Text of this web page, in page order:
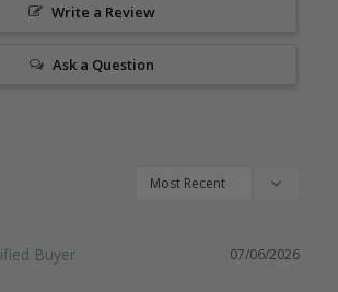
Write a Review
Ask a Question
07/06/2026